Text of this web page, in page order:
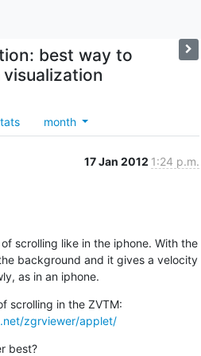
best way to
month
17 Jan 2012 1:24 p.m.
scrolling like in the iphone. With the
background and it gives a velocity
as in an iphone.
zgrviewer/applet/
best?